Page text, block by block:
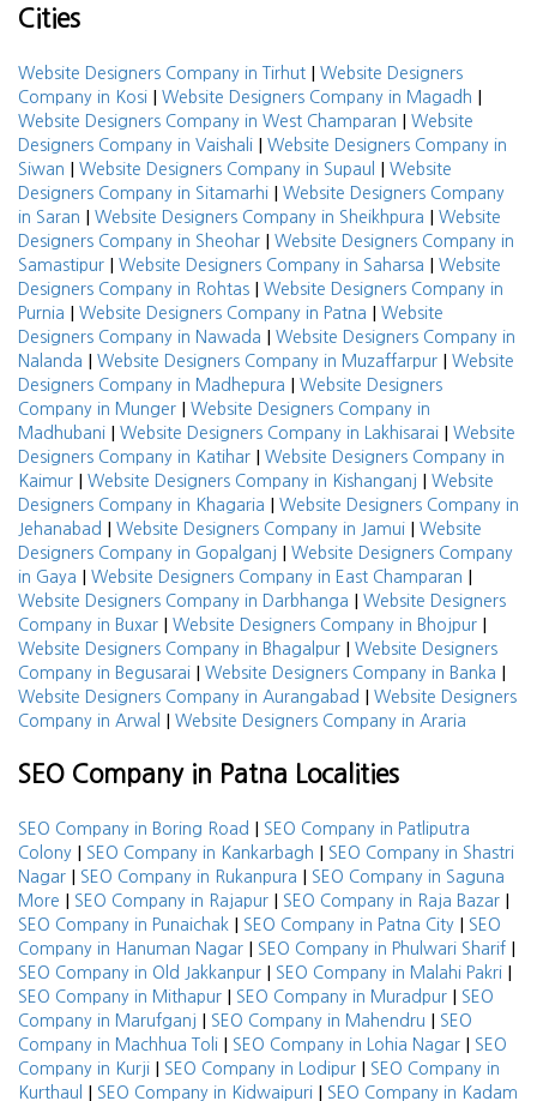
Cities
Website Designers Company in Tirhut | Website Designers
Company in Kosi | Website Designers Company in Magadh |
Website Designers Company in West Champaran | Website
Designers Company in Vaishali | Website Designers Company in
Siwan | Website Designers Company in Supaul | Website
Designers Company in Sitamarhi | Website Designers Company
in Saran | Website Designers Company in Sheikhpura | Website
Designers Company in Sheohar | Website Designers Company in
Samastipur | Website Designers Company in Saharsa | Website
Designers Company in Rohtas | Website Designers Company in
Purnia | Website Designers Company in Patna | Website
Designers Company in Nawada | Website Designers Company in
Nalanda | Website Designers Company in Muzaffarpur | Website
Designers Company in Madhepura | Website Designers
Company in Munger | Website Designers Company in
Madhubani | Website Designers Company in Lakhisarai | Website
Designers Company in Katihar | Website Designers Company in
Kaimur | Website Designers Company in Kishanganj | Website
Designers Company in Khagaria | Website Designers Company in
Jehanabad | Website Designers Company in Jamui | Website
Designers Company in Gopalganj | Website Designers Company
in Gaya | Website Designers Company in East Champaran |
Website Designers Company in Darbhanga | Website Designers
Company in Buxar | Website Designers Company in Bhojpur |
Website Designers Company in Bhagalpur | Website Designers
Company in Begusarai | Website Designers Company in Banka |
Website Designers Company in Aurangabad | Website Designers
Company in Arwal
| Website Designers Company in Araria
SEO Company in Patna Localities
SEO Company in Boring Road | SEO Company in Patliputra
Colony | SEO Company in Kankarbagh | SEO Company in Shastri
Nagar | SEO Company in Rukanpura | SEO Company in Saguna
More | SEO Company in Rajapur | SEO Company in Raja Bazar |
SEO Company in Punaichak | SEO Company in Patna City | SEO
Company in Hanuman Nagar | SEO Company in Phulwari Sharif |
SEO Company in Old Jakkanpur | SEO Company in Malahi Pakri |
SEO Company in Mithapur | SEO Company in Muradpur | SEO
Company in Marufganj | SEO Company in Mahendru | SEO
Company in Machhua Toli | SEO Company in Lohia Nagar | SEO
Company in Kurji | SEO Company in Lodipur | SEO Company in
Kurthaul
| SEO Company in Kidwaipuri | SEO Company in Kadam